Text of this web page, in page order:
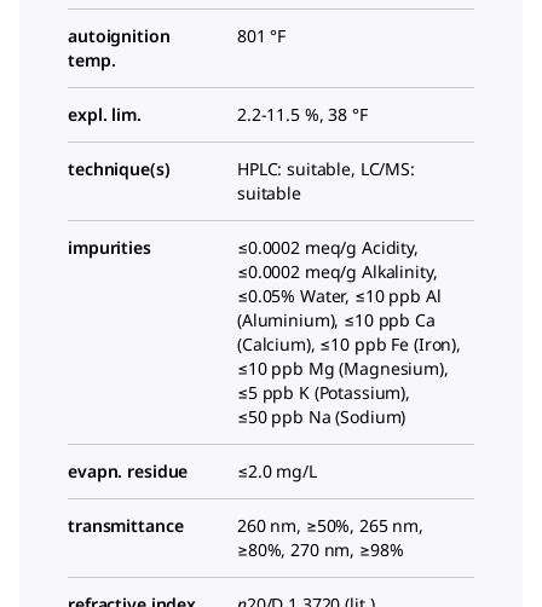
autoignition
temp.
801 °F
expl. lim. 2.2-11.5 %, 38 °F
technique(s)
HPLC: suitable, LC/MS:
suitable
impurities
≤0.0002 meq/g Acidity,
≤0.0002 meq/g Alkalinity,
≤0.05% Water, ≤10 ppb Al
(Aluminium), ≤10 ppb Ca
(Calcium), ≤10 ppb Fe (Iron),
≤10 ppb Mg (Magnesium),
≤5 ppb K (Potassium),
≤50 ppb Na (Sodium)
evapn. residue ≤2.0 mg/L
transmittance
260 nm, ≥50%, 265 nm,
≥80%, 270 nm, ≥98%